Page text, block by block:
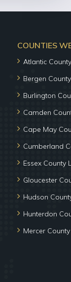
COUNTIES
Atlantic
Bergen County
Burlington
Camden
Cape May
Cumberland
Essex County
Gloucester
Hudson
Hunterdon
Mercer County